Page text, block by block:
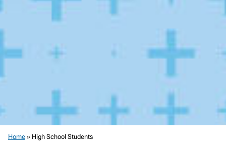
Home » High School Students